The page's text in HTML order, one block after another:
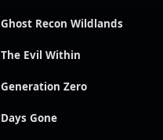
Ghost Recon Wildlands
The Evil Within
Generation Zero
Days Gone